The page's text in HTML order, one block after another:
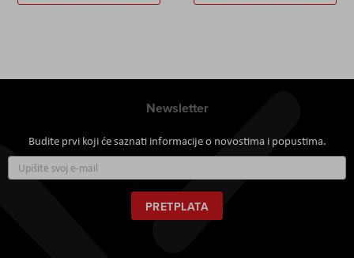
Newsletter
Budite prvi koji će saznati informacije o novostima i popustima.
se
za
naš
newsletter:
PRETPLATA